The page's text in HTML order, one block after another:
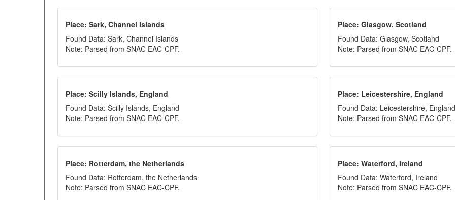
Place: Sark, Channel Islands
Found Data: Sark, Channel Islands
Note: Parsed from SNAC EAC-CPF.
Place: Glasgow, Scotland
Found Data: Glasgow, Scotland
Note: Parsed from SNAC EAC-CPF.
Place: Scilly Islands, England
Found Data: Scilly Islands, England
Note: Parsed from SNAC EAC-CPF.
Place: Leicestershire, England
Found Data: Leicestershire,
Note: Parsed from SNAC EAC-CPF.
Place: Rotterdam, the Netherlands
Found Data: Rotterdam, the Netherlands
Note: Parsed from SNAC EAC-CPF.
Place: Waterford, Ireland
Found Data: Waterford, Ireland
Note: Parsed from SNAC EAC-CPF.